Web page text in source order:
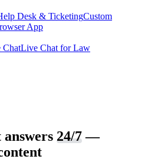
Desk & TicketingCustom
App
ChatLive Chat for Law
24/7—